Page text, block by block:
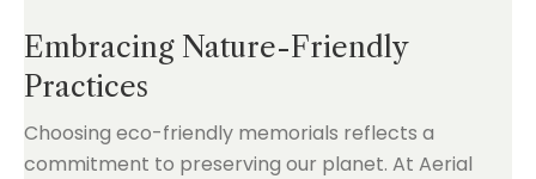
Embracing Nature-Friendly
Practices
Choosing eco-friendly memorials reflects a
commitment to preserving our planet. At Aerial